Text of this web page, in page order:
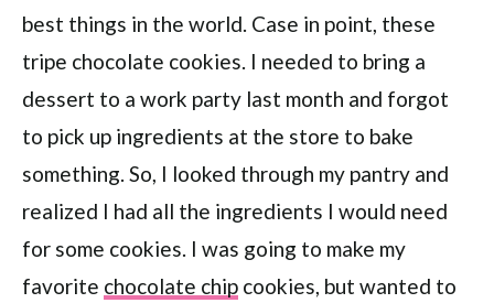
best things in the world. Case in point, these
tripe chocolate cookies. I needed to bring a
dessert to a work party last month and forgot
to pick up ingredients at the store to bake
something. So, I looked through my pantry and
realized I had all the ingredients I would need
for some cookies. I was going to make my
favorite chocolate chip cookies, but wanted to